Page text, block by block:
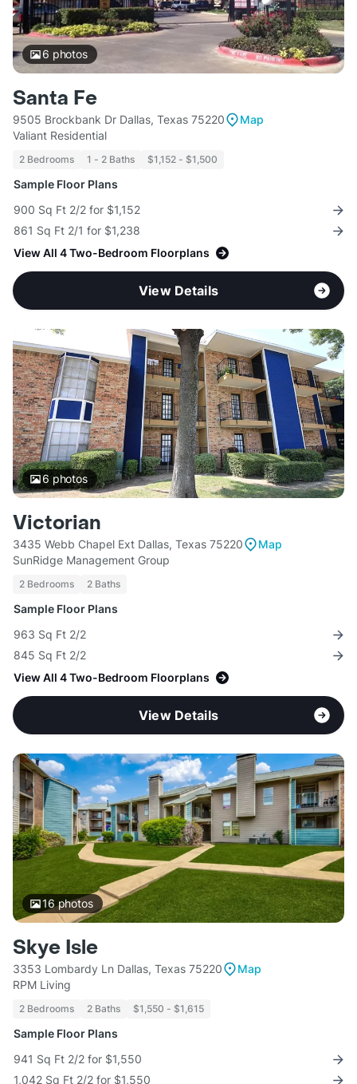
6 photos
Santa Fe
9505 Brockbank Dr Dallas, Texas 75220
Map
Valiant Residential
2 Bedrooms 1 - 2 Baths $1,152 - $1,500
Sample Floor Plans
900 Sq Ft 2/2 for $1,152
861 Sq Ft 2/1 for $1,238
View All 4 Two-Bedroom Floorplans
View Details
6 photos
Victorian
3435 Webb Chapel Ext Dallas, Texas 75220
Map
SunRidge Management Group
2 Bedrooms 2 Baths
Sample Floor Plans
963 Sq Ft 2/2
845 Sq Ft 2/2
View All 4 Two-Bedroom Floorplans
View Details
16photos
Skye Isle
3353 Lombardy Ln Dallas, Texas 75220
Map
RPM Living
2 Bedrooms 2 Baths $1,550 - $1,615
Sample Floor Plans
941 Sq Ft 2/2 for $1,550
1,042 Sq Ft 2/2 for $1,550